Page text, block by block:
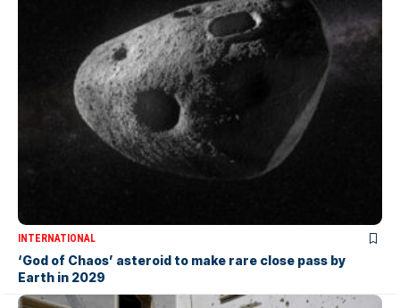
INTERNATIONAL
‘God of Chaos’ asteroid to make rare close pass by
Earth in 2029